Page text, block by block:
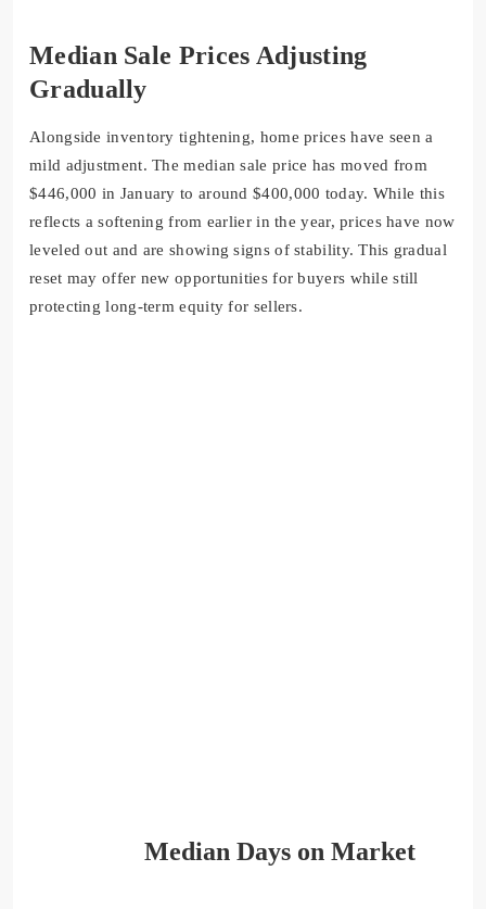
Median Sale Prices Adjusting
Gradually
Alongside inventory tightening, home prices have seen a
mild adjustment. Themedian sale price has moved from
$446,000 in January to around$400,000 today. While this
reflects a softening from earlier in the year, prices have now
leveled out and are showing signs of stability. This gradual
reset may offer new opportunities for buyers while still
protecting long-term equity for sellers.
Median Days on Market